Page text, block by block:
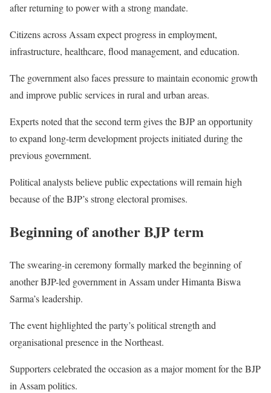
after returning to power with a strong mandate.
Citizens across Assam expect progress in employment,
infrastructure, healthcare, flood management, and education.
The government also faces pressure to maintain economic growth
and improve public services in rural and urban areas.
Experts noted that the second term gives the BJP an opportunity
to expand long-term development projects initiated during the
previous government.
Political analysts believe public expectations will remain high
because of the BJP’s strong electoral promises.
Beginning of another BJP term
The swearing-in ceremony formally marked the beginning of
another BJP-led government in Assam under Himanta Biswa
Sarma’s leadership.
The event highlighted the party’s political strength and
organisational presence in the Northeast.
Supporters celebrated the occasion as a major moment for the BJP
in Assam politics.